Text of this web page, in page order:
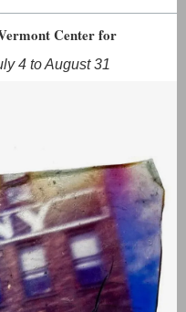
Center for
4 to August 31